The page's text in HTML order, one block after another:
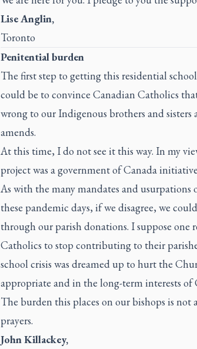
Lise Anglin,
Toronto
Penitential burden
The first step to getting this residential
could be to convince Canadian Catholics
wrong to our Indigenous brothers and
amends.
At this time, I do not see it this way. In my
project was a government of Canada
As with the many mandates and
these pandemic days, if we disagree, we
through our parish donations. I suppose one
Catholics to stop contributing to their
school crisis was dreamed up to hurt the
appropriate and in the long-term interests of
The burden this places on our bishops is not
prayers.
John Killackey,